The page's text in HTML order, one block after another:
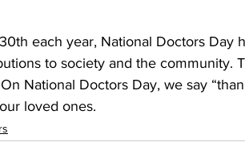
each year, National Doctors Day
to society and the community.
National Doctors Day, we say
loved ones.